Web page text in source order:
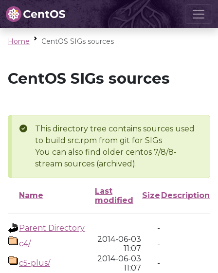
Home CentOS SIGs sources
CentOS SIGs sources
This directory tree contains sources used
to build src.rpm from git for SIGs
You can also find older centos 7/8/8-
stream sources (archived).
Name
Last
modified
Size Description
Parent Directory
-
c4/
2014-06-03
11:07
-
c5-plus/
2014-06-03
11:07
-